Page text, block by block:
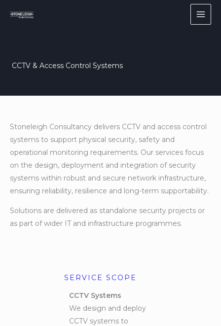
CCTV & Access Control Systems
Stoneleigh Consultancy delivers CCTV and access control
systems to support physical security, safety and
operational monitoring requirements. Our services focus
on the design, deployment and integration of security
systems within robust and secure network infrastructure,
ensuring reliability, resilience and long-term supportability.
Solutions are delivered as standalone security projects or
as part of wider IT and infrastructure programmes.
SERVICE SCOPE
CCTV Systems
We design and deploy
CCTV systems to